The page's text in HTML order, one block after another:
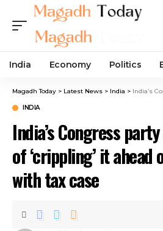
India Economy Politics
Magadh Today > Latest News > India > India’s Congress
INDIA
India’s Congress
of ‘crippling’ it ahead
with tax case